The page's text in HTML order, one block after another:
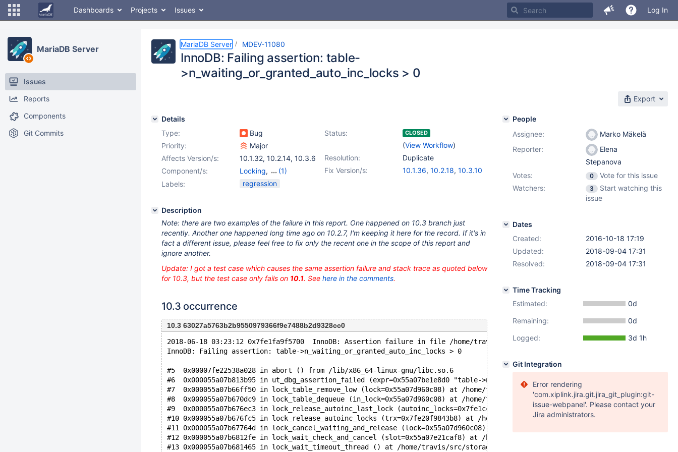
Dashboards Projects Issues Log In
MariaDB Server
Issues
Reports
Components
Git Commits
MariaDB Server MDEV-11080
InnoDB: Failing assertion: table-
>n_waiting_or_granted_auto_inc_locks > 0
Export
Details
Type:
Bug Status: CLOSED
(View Workflow)
Priority:
Major
Resolution:
Duplicate
Affects Version/s: 10.1.32, 10.2.14, 10.3.6
Fix Version/s:
10.1.36, 10.2.18, 10.3.10
Component/s: Locking,
(1)
Storage Engine -
Labels: regression
Description
Note: there are two examples of the failure in this report. One happened on 10.3 branch just
recently. Another one happened long time ago on 10.2.7, I'm keeping it here for the record. If it's in
fact a different issue, please feel free to fix only the recent one in the scope of this report and
ignore another.
Update: I got a test case which causes the same assertion failure and stack trace as quoted below
for 10.3, but the test case only fails on 10.1. See here in the comments.
10.3 occurrence
10.3 63027a5763b2b9550979366f9e7488b2d9328cc0
2018-06-18 03:23:12 0x7fe1fa9f5700  InnoDB: Assertion failure in file /home/travis/src/storage/innobase/lock/lock0lock.cc line
InnoDB: Failing assertion: table->n_waiting_or_granted_auto_inc_locks > 0
#5  0x00007fe22538a028 in abort () from /lib/x86_64-linux-gnu/libc.so.6
#6  0x000055a07b813b95 in ut_dbg_assertion_failed (expr=0x55a07be1e8d0 "table->n_waiting_or_granted_auto_inc_locks >
#7  0x000055a07b66ff50 in lock_table_remove_low (lock=0x55a07d960c08) at /home/travis/src/storage/innobase/lock/
#8  0x000055a07b670dc9 in lock_table_dequeue (in_lock=0x55a07d960c08) at /home/travis/src/storage/innobase/lock/
#9  0x000055a07b676ec3 in lock_release_autoinc_last_lock (autoinc_locks=0x7fe1cc011658) at /home/travis/src/storage/innobase/
#10 0x000055a07b676fc5 in lock_release_autoinc_locks (trx=0x7fe20f9843b8) at /home/travis/src/storage/innobase/lock/
#11 0x000055a07b67764d in lock_cancel_waiting_and_release (lock=0x55a07d960c08) at /home/travis/src/storage/innobase/lock/
#12 0x000055a07b6812fe in lock_wait_check_and_cancel (slot=0x55a07e21caf8) at /home/travis/src/storage/innobase/lock/
#13 0x000055a07b681465 in lock_wait_timeout_thread () at /home/travis/src/storage/innobase/lock/lock0wait.cc:565
People
Assignee:
Marko Mäkelä
Reporter:
Elena
Stepanova
Votes:
0
Vote for this issue
Watchers:
3
Start watching this
issue
Dates
Created:
2016-10-18 17:19
Updated:
2018-09-04 17:31
Resolved:
2018-09-04 17:31
Time Tracking
Estimated:
0d
Remaining:
0d
Logged:
3d 1h
Git Integration
Error rendering
'com.xiplink.jira.git.jira_git_plugin:git-
issue-webpanel'. Please contact your
Jira administrators.